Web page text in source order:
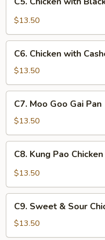
Chicken
with
Bean
Sauce
$13.50
Chicken
with
Cashew
Nuts
C6. Chicken with
$13.50
Moo
Goo
Gai
Pan
C7. Moo Goo Gai Pan
$13.50
Kung
Pao
C8. Kung Pao Chicken
$13.50
Sweet
Sour
C9. Sweet & Sour
$13.50